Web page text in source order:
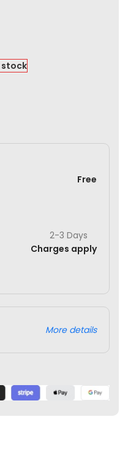
stock
Free
2-3 Days
Charges apply
More details